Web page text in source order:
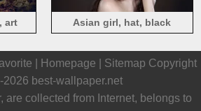
art
Asian girl, hat, black
Homepage Sitemap Copyright
2026 best-wallpaper.net
are collected from Internet, belongs to